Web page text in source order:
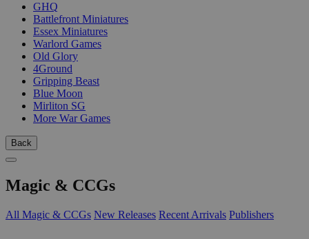
GHQ
Battlefront Miniatures
Essex Miniatures
Warlord Games
Old Glory
4Ground
Gripping Beast
Blue Moon
Mirliton SG
More War Games
Back
Magic & CCGs
All Magic & CCGs New Releases Recent Arrivals Publishers